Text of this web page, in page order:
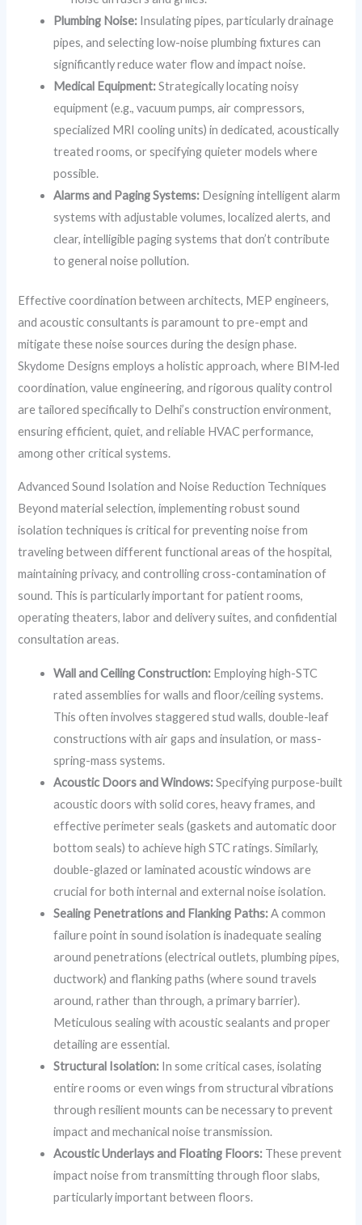
Plumbing Noise: Insulating pipes, particularly drainage
pipes, and selecting low-noise plumbing fixtures can
significantly reduce water flow and impact noise.
Medical Equipment:Strategically locating noisy
equipment (e.g., vacuum pumps, air compressors,
specialized MRI cooling units) in dedicated, acoustically
treated rooms, or specifying quieter models where
possible.
Alarms and Paging Systems: Designing intelligent alarm
systems with adjustable volumes, localized alerts, and
clear, intelligible paging systems that don’t contribute
to general noise pollution.
Effective coordination between architects, MEP engineers,
and acoustic consultants is paramount to pre-empt and
mitigate these noise sources during the design phase.
Skydome Designs employs a holistic approach, where BIM‑led
coordination, value engineering, and rigorous quality control
are tailored specifically to Delhi’s construction environment,
ensuring efficient, quiet, and reliable HVAC performance,
among other critical systems.
Advanced Sound Isolation and Noise Reduction Techniques
Beyond material selection, implementing robust sound
isolation techniques is critical for preventing noise from
traveling between different functional areas of the hospital,
maintaining privacy, and controlling cross-contamination of
sound. This is particularly important for patient rooms,
operating theaters, labor and delivery suites, and confidential
consultation areas.
Wall and Ceiling Construction: Employing high-STC
rated assemblies for walls and floor/ceiling systems.
This often involves staggered stud walls, double-leaf
constructions with air gaps and insulation, or mass-
spring-mass systems.
Acoustic Doors and Windows:Specifying purpose-built
acoustic doors with solid cores, heavy frames, and
effective perimeter seals (gaskets and automatic door
bottom seals) to achieve high STC ratings. Similarly,
double-glazed or laminated acoustic windows are
crucial for both internal and external noise isolation.
Sealing Penetrations and Flanking Paths:A common
failure point in sound isolation is inadequate sealing
around penetrations (electrical outlets, plumbing pipes,
ductwork) and flanking paths (where sound travels
around, rather than through, a primary barrier).
Meticulous sealing with acoustic sealants and proper
detailing are essential.
Structural Isolation: In some critical cases, isolating
entire rooms or even wings from structural vibrations
through resilient mounts can be necessary to prevent
impact and mechanical noise transmission.
Acoustic Underlays and Floating Floors: These prevent
impact noise from transmitting through floor slabs,
particularly important between floors.